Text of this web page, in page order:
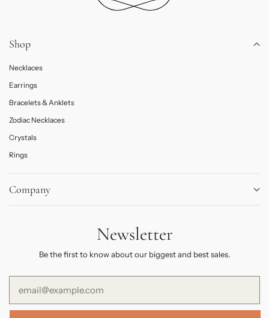
Shop
Necklaces
Earrings
Bracelets & Anklets
Zodiac Necklaces
Crystals
Rings
Company
Newsletter
Be the first to know about our biggest and best sales.